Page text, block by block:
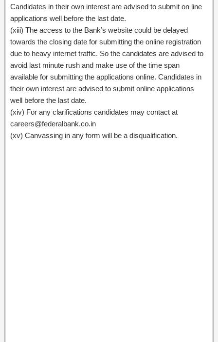
Candidates in their own interest are advised to submit on line
applications well before the last date.
(xiii) The access to the Bank’s website could be delayed
towards the closing date for submitting the online registration
due to heavy internet traffic. So the candidates are advised to
avoid last minute rush and make use of the time span
available for submitting the applications online. Candidates in
their own interest are advised to submit online applications
well before the last date.
(xiv) For any clarifications candidates may contact at
careers@federalbank.co.in
(xv) Canvassing in any form will be a disqualification.